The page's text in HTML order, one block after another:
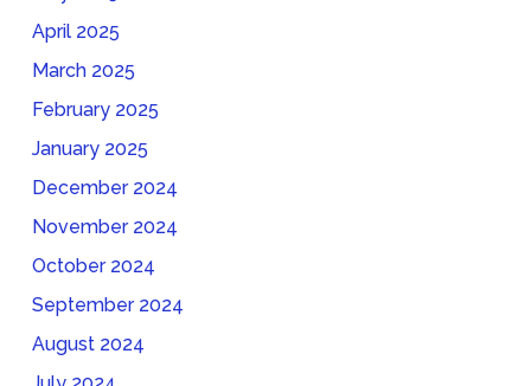
April 2025
March 2025
February 2025
January 2025
December 2024
November 2024
October 2024
September 2024
August 2024